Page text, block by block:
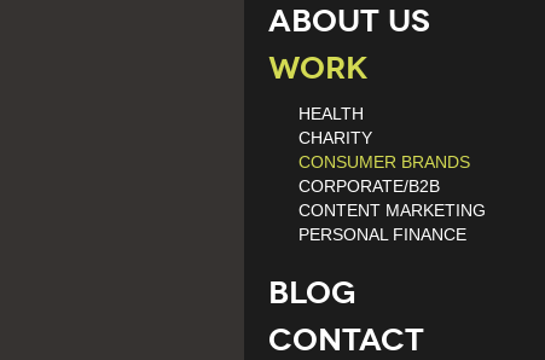
About Us
Work
HEALTH
CHARITY
CONSUMER BRANDS
CORPORATE/B2B
CONTENT MARKETING
PERSONAL FINANCE
Blog
Contact